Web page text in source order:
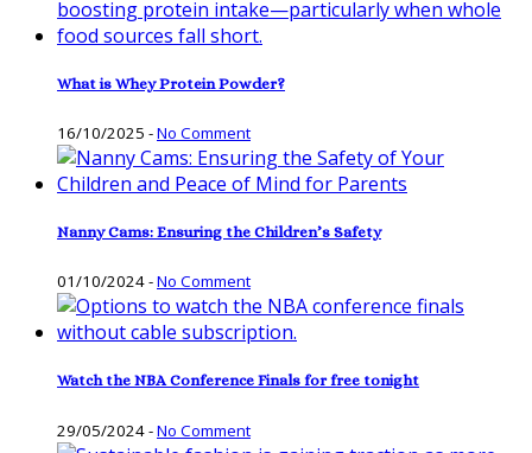
What is Whey Protein Powder?
16/10/2025 -No Comment
Nanny Cams: Ensuring the Children’s Safety
01/10/2024-No Comment
Watch the NBA Conference Finals for free tonight
29/05/2024-No Comment